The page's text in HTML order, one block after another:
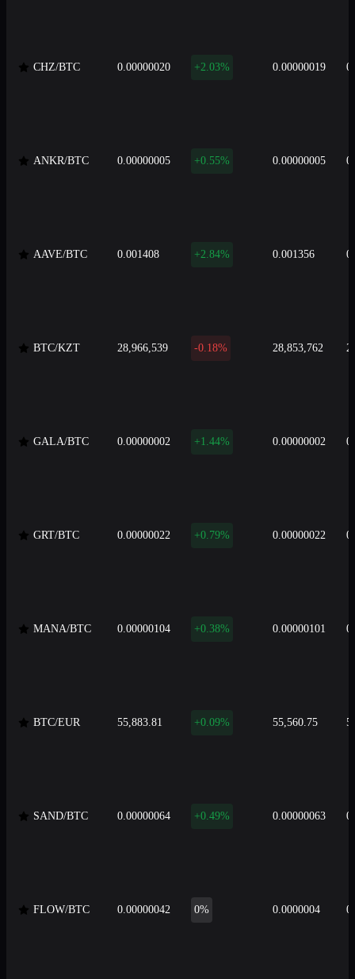
CHZ/BTC 0.00000020 +2.03% 0.00000019
ANKR/BTC 0.00000005 +0.55% 0.00000005
AAVE/BTC 0.001408 +2.84% 0.001356
BTC/KZT 28,966,539 -0.18% 28,853,762
GALA/BTC 0.00000002 +1.44% 0.00000002
GRT/BTC 0.00000022 +0.79% 0.00000022
MANA/BTC 0.00000104 +0.38% 0.00000101
BTC/EUR 55,883.81 +0.09% 55,560.75
SAND/BTC 0.00000064 +0.49% 0.00000063
FLOW/BTC 0.00000042 0% 0.0000004